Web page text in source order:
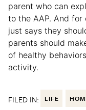
parent who can
to the AAP. And for
just says they
parents should
of healthy
activity.
FILED IN: LIFE